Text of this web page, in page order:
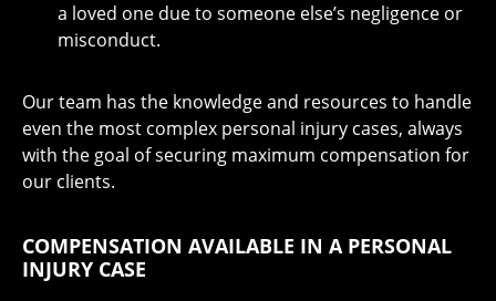
a loved one due to someone else’s negligence or
misconduct.
Our team has the knowledge and resources to handle
even the most complex personal injury cases, always
with the goal of securing maximum compensation for
our clients.
COMPENSATION AVAILABLE IN A PERSONAL
INJURY CASE